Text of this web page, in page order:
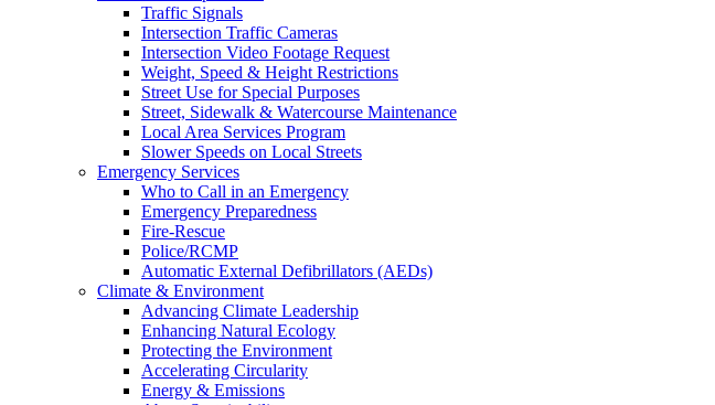
Traffic Signals
Intersection Traffic Cameras
Intersection Video Footage Request
Weight, Speed & Height Restrictions
Street Use for Special Purposes
Street, Sidewalk & Watercourse Maintenance
Local Area Services Program
Slower Speeds on Local Streets
Emergency Services
Who to Call in an Emergency
Emergency Preparedness
Fire-Rescue
Police/RCMP
Automatic External Defibrillators (AEDs)
Climate & Environment
Advancing Climate Leadership
Enhancing Natural Ecology
Protecting the Environment
Accelerating Circularity
Energy & Emissions